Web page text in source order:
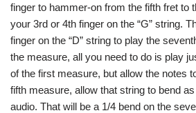
finger to hammer-on from the fifth fret to
your 3rd or 4th finger on the “G” string.
finger on the “D” string to play the
the measure, all you need to do is play
of the first measure, but allow the notes
fifth measure, allow that string to bend
audio. That will be a 1/4 bend on the